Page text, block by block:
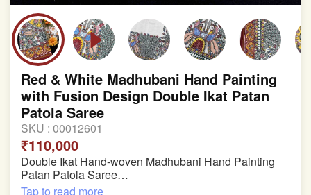
Red & White Madhubani Hand Painting
with Fusion Design Double Ikat Patan
Patola Saree
SKU : 00012601
₹110,000
Double Ikat Hand-woven Madhubani Hand Painting
Patan Patola Saree
Tap to read more